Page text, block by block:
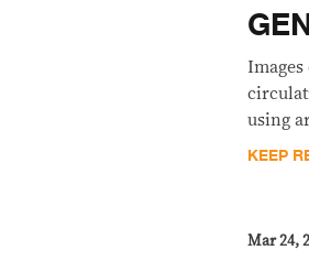
using
KEEP
Mar 24,